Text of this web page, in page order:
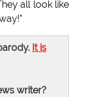
all look like
It is
writer?